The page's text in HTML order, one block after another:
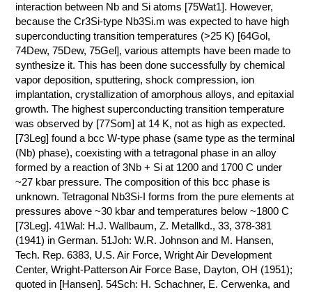
interaction between Nb and Si atoms [75Wat1]. However,
because the Cr3Si-type Nb3Si.m was expected to have high
superconducting transition temperatures (>25 K) [64Gol,
74Dew, 75Dew, 75Gel], various attempts have been made to
synthesize it. This has been done successfully by chemical
vapor deposition, sputtering, shock compression, ion
implantation, crystallization of amorphous alloys, and epitaxial
growth. The highest superconducting transition temperature
was observed by [77Som] at 14 K, not as high as expected.
[73Leg] found a bcc W-type phase (same type as the terminal
(Nb) phase), coexisting with a tetragonal phase in an alloy
formed by a reaction of 3Nb + Si at 1200 and 1700 C under
~27 kbar pressure. The composition of this bcc phase is
unknown. Tetragonal Nb3Si-I forms from the pure elements at
pressures above ~30 kbar and temperatures below ~1800 C
[73Leg]. 41Wal: H.J. Wallbaum, Z. Metallkd., 33, 378-381
(1941) in German. 51Joh: W.R. Johnson and M. Hansen,
Tech. Rep. 6383, U.S. Air Force, Wright Air Development
Center, Wright-Patterson Air Force Base, Dayton, OH (1951);
quoted in [Hansen]. 54Sch: H. Schachner, E. Cerwenka, and